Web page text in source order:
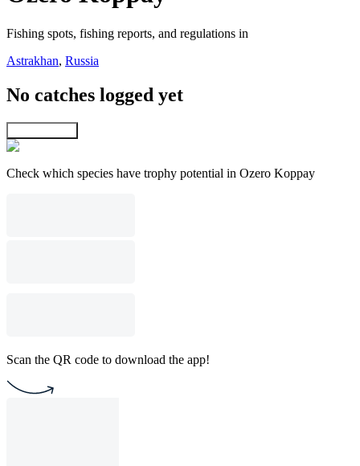
Fishing spots, fishing reports, and regulations in
Astrakhan, Russia
No catches logged yet
Check which species have trophy potential in Ozero Koppay
Scan the QR code to download the app!